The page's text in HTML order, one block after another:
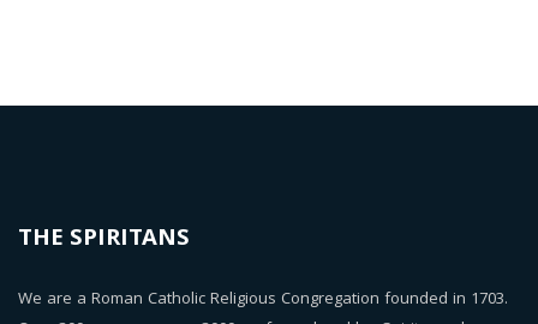
THE SPIRITANS
We are a Roman Catholic Religious Congregation founded in 1703.